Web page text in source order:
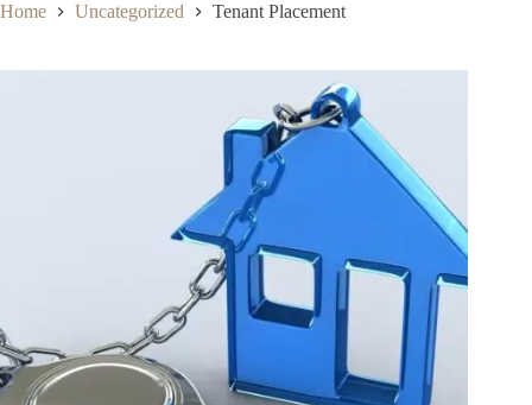
Home Uncategorized Tenant Placement